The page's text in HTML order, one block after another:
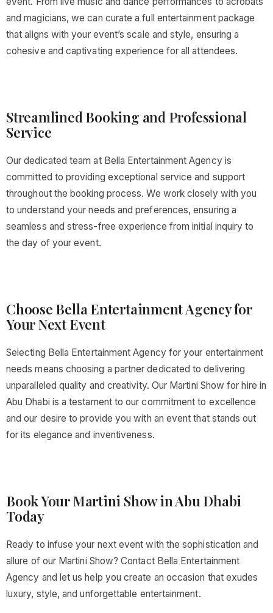
and magicians, we can curate a full entertainment package
that aligns with your event’s scale and style, ensuring a
cohesive and captivating experience for all attendees.
Streamlined Booking and Professional
Service
Our dedicated team at Bella Entertainment Agency is
committed to providing exceptional service and support
throughout the booking process. We work closely with you
to understand your needs and preferences, ensuring a
seamless and stress-free experience from initial inquiry to
the day of your event.
Choose Bella Entertainment Agency for
Your Next Event
Selecting Bella Entertainment Agency for your entertainment
needs means choosing a partner dedicated to delivering
unparalleled quality and creativity. Our Martini Show for hire in
Abu Dhabi is a testament to our commitment to excellence
and our desire to provide you with an event that stands out
for its elegance and inventiveness.
Book Your Martini Show in Abu Dhabi
Today
Ready to infuse your next event with the sophistication and
allure of our Martini Show? Contact Bella Entertainment
Agency and let us help you create an occasion that exudes
luxury, style, and unforgettable entertainment.